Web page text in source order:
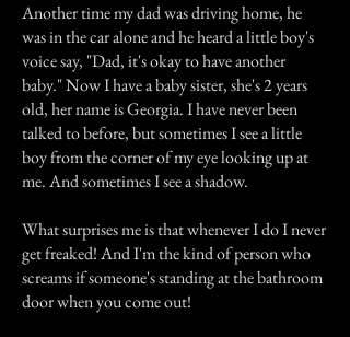
Another time my dad was driving home, he
was in the car alone and he heard a little boy's
voice say, "Dad, it's okay to have another
baby." Now I have a baby sister, she's 2 years
old, her name is Georgia. I have never been
talked to before, but sometimes I see a little
boy from the corner of my eye looking up at
me. And sometimes I see a shadow.
What surprises me is that whenever I do I never
get freaked! And I'm the kind of person who
screams if someone's standing at the bathroom
door when you come out!